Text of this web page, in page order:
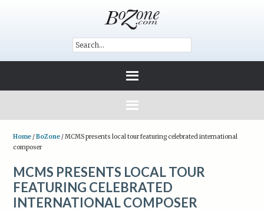
Home /BoZone /MCMS presents local tour featuring celebrated international
composer
MCMS PRESENTS LOCAL TOUR
FEATURING CELEBRATED
INTERNATIONAL COMPOSER